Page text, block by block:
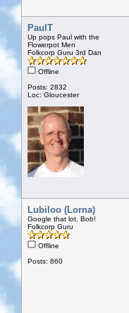
PaulT
Up pops Paul with the
Flowerpot Men
Folkcorp Guru 3rd Dan
Offline
Posts: 2832
Loc: Gloucester
Lubiloo (Lorna)
Google that lot, Bob!
Folkcorp Guru
Offline
Posts: 860